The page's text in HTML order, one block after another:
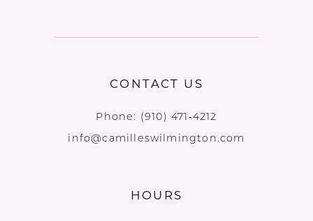
CONTACT US
Phone: (910) 471‑4212
info@camilleswilmington.com
HOURS